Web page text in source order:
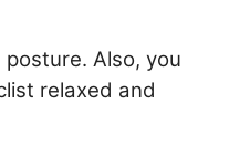
Also, you
relaxed and